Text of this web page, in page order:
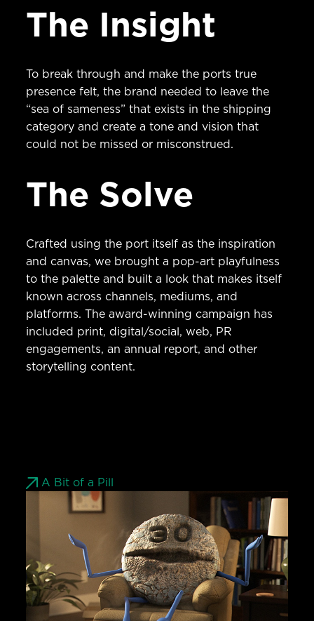
The Insight
To break through and make the ports true
presence felt, the brand needed to leave the
“sea of sameness” that exists in the shipping
category and create a tone and vision that
could not be missed or misconstrued.
The Solve
Crafted using the port itself as the inspiration
and canvas, we brought a pop-art playfulness
to the palette and built a look that makes itself
known across channels, mediums, and
platforms. The award-winning campaign has
included print, digital/social, web, PR
engagements, an annual report, and other
storytelling content.
A Bit of a Pill